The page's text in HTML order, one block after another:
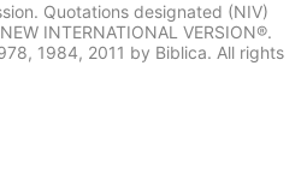
Quotations designated (NIV)
INTERNATIONAL VERSION®.
1984, 2011 by Biblica. All rights